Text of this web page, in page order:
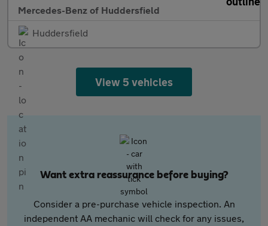
Mercedes-Benz of Huddersfield
Huddersfield
View 5 vehicles
Want extra reassurance before buying?
Consider a pre-purchase vehicle inspection. An
independent AA mechanic will check for any issues,